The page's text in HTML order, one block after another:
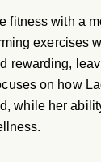
fitness with a
exercises
rewarding,
on how
while her